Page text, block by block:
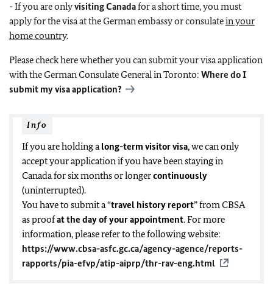
- If you are onlyvisiting Canadafor a short time, you must
apply for the visa at the German embassy or consulatein your
home country.
Please check here whether you can submit your visa application
with the German Consulate General in Toronto: Where do I
submit my visa application?
Info
If you are holding along-term visitor visa, we can only
accept your applicationif you have been staying in
Canada for six months or longercontinuously
(uninterrupted).
You have to submit a “travel history report” from CBSA
as proofat the day of your appointment. For more
information, please refer to the following website:
https://www.cbsa-asfc.gc.ca/agency-agence/reports-
rapports/pia-efvp/atip-aiprp/thr-rav-eng.html